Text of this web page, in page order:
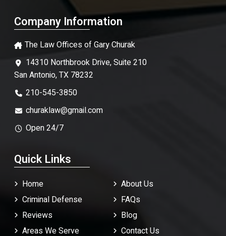
Company Information
The Law Offices of Gary Churak
14310 Northbrook Drive, Suite 210
San Antonio, TX 78232
210-545-3850
churaklaw@gmail.com
Open 24/7
Quick Links
Home
About Us
Criminal Defense
FAQs
Reviews
Blog
Areas We Serve
Contact Us